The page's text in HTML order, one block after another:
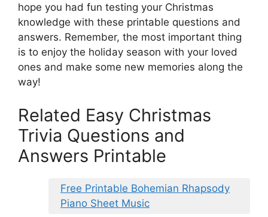
hope you had fun testing your Christmas
knowledge with these printable questions and
answers. Remember, the most important thing
is to enjoy the holiday season with your loved
ones and make some new memories along the
way!
Related Easy Christmas
Trivia Questions and
Answers Printable
Free Printable Bohemian Rhapsody
Piano Sheet Music